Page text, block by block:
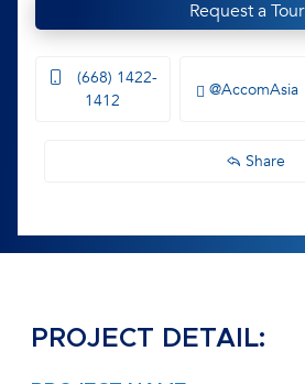
Request a Tour
(668) 1422-
1412
@AccomAsia
Share
PROJECT DETAIL: